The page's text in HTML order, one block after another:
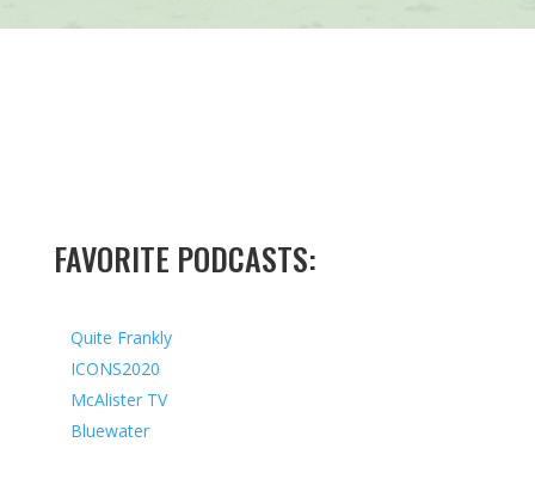
FAVORITE PODCASTS:
Quite Frankly
ICONS2020
McAlister TV
Bluewater